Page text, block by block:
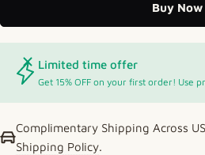
Buy Now
Limited time offer
Get 15% OFF on your first order! Use
Complimentary Shipping Across
Shipping Policy.